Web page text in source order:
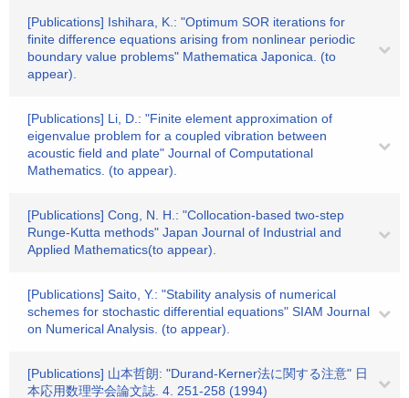
[Publications] Ishihara, K.: "Optimum SOR iterations for
finite difference equations arising from nonlinear periodic
boundary value problems" Mathematica Japonica. (to
appear).
[Publications] Li, D.: "Finite element approximation of
eigenvalue problem for a coupled vibration between
acoustic field and plate" Journal of Computational
Mathematics. (to appear).
[Publications] Cong, N. H.: "Collocation-based two-step
Runge-Kutta methods" Japan Journal of Industrial and
Applied Mathematics(to appear).
[Publications] Saito, Y.: "Stability analysis of numerical
schemes for stochastic differential equations" SIAM Journal
on Numerical Analysis. (to appear).
[Publications] 山本哲朗: "Durand-Kerner法に関する注意" 日
本応用数理学会論文誌. 4. 251-258 (1994)